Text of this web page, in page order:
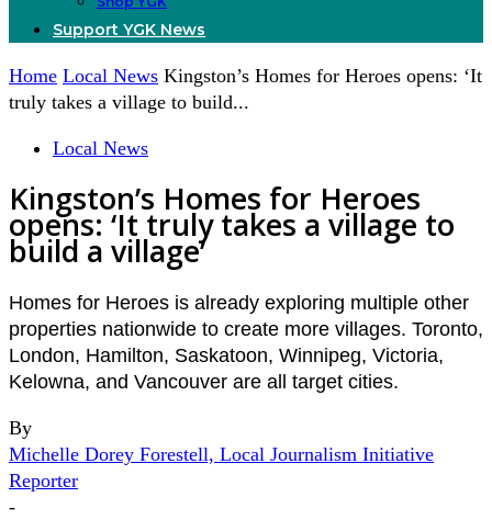
Support YGK News
Home Local News Kingston’s Homes for Heroes opens: ‘It
truly takes a village to build...
Local News
Kingston’s Homes for Heroes
opens: ‘It truly takes a village to
build a village’
Homes for Heroes is already exploring multiple other
properties nationwide to create more villages. Toronto,
London, Hamilton, Saskatoon, Winnipeg, Victoria,
Kelowna, and Vancouver are all target cities.
By
Michelle Dorey Forestell, Local Journalism Initiative
Reporter
-